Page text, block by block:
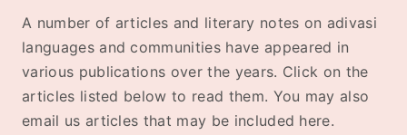
A number of articles and literary notes on adivasi
languages and communities have appeared in
various publications over the years. Click on the
articles listed below to read them. You may also
email us articles that may be included here.